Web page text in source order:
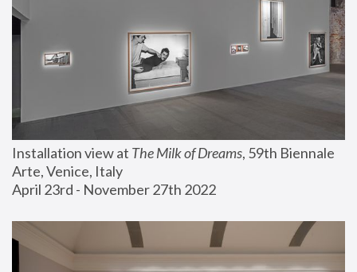
Installation view at The Milk of Dreams, 59th Biennale
Arte, Venice, Italy
April 23rd - November 27th 2022